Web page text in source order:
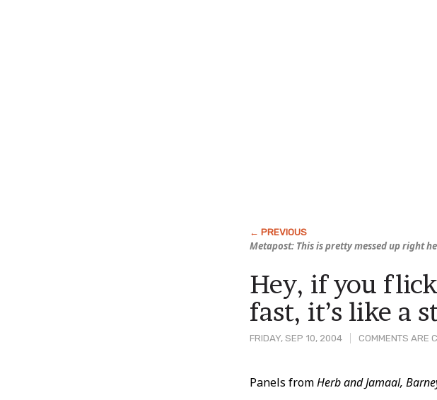
Metapost: This is pretty messed up right
FRIDAY, SEP 10, 2004 COMMENTS ARE
Hey, if you
fast, it’s like a
Post
Panels fromHerb and Jamaal,